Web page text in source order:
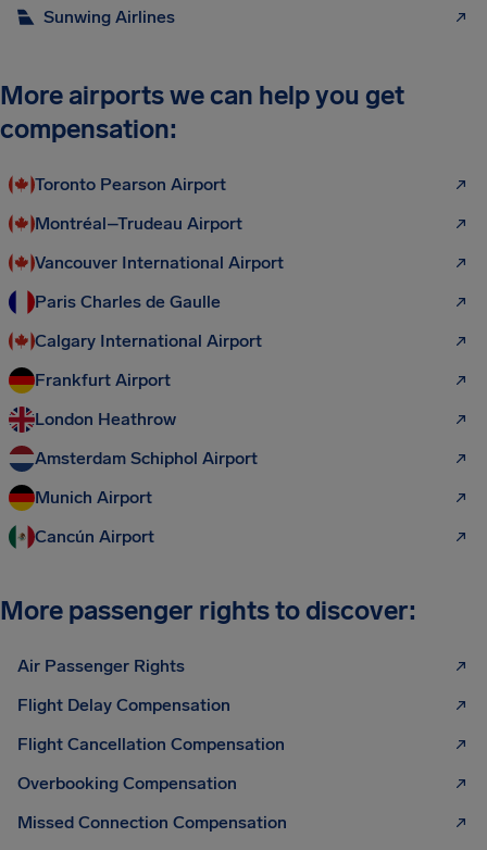
Sunwing Airlines
More airports we can help you get
compensation:
Toronto Pearson Airport
Montréal–Trudeau Airport
Vancouver International Airport
Paris Charles de Gaulle
Calgary International Airport
Frankfurt Airport
London Heathrow
Amsterdam Schiphol Airport
Munich Airport
Cancún Airport
More passenger rights to discover:
Air Passenger Rights
Flight Delay Compensation
Flight Cancellation Compensation
Overbooking Compensation
Missed Connection Compensation